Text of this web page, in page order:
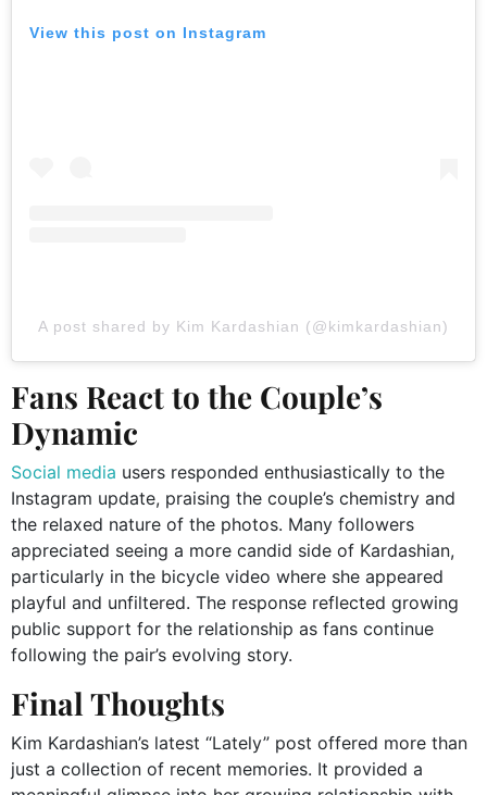
View this post on Instagram
A post shared by Kim Kardashian (@kimkardashian)
Fans React to the Couple’s
Dynamic
Social media users responded enthusiastically to the
Instagram update, praising the couple’s chemistry and
the relaxed nature of the photos. Many followers
appreciated seeing a more candid side of Kardashian,
particularly in the bicycle video where she appeared
playful and unfiltered. The response reflected growing
public support for the relationship as fans continue
following the pair’s evolving story.
Final Thoughts
Kim Kardashian’s latest “Lately” post offered more than
just a collection of recent memories. It provided a